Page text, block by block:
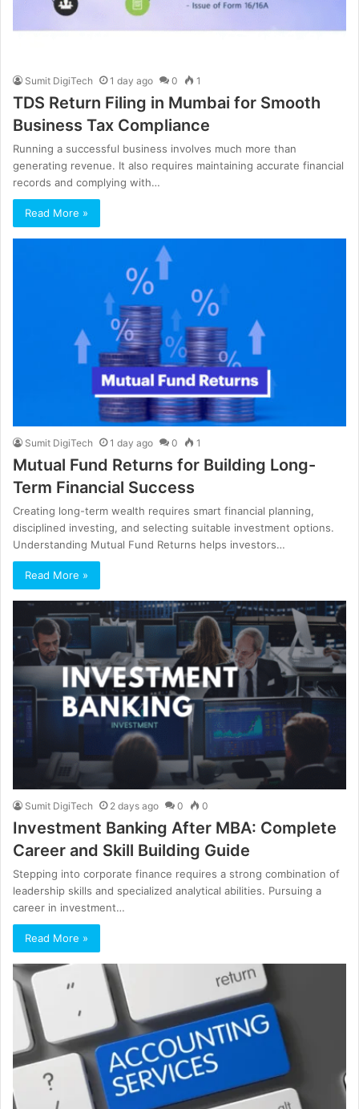
Sumit DigiTech 1 day ago 0 1
TDS Return Filing in Mumbai for Smooth
Business Tax Compliance
Running a successful business involves much more than
generating revenue. It also requires maintaining accurate financial
records and complying with…
Read More »
Sumit DigiTech 1 day ago 0 1
Mutual Fund Returns for Building Long-
Term Financial Success
Creating long-term wealth requires smart financial planning,
disciplined investing, and selecting suitable investment options.
Understanding Mutual Fund Returns helps investors…
Read More »
Sumit DigiTech 2 days ago 0 0
Investment Banking After MBA: Complete
Career and Skill Building Guide
Stepping into corporate finance requires a strong combination of
leadership skills and specialized analytical abilities. Pursuing a
career in investment…
Read More »